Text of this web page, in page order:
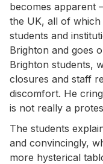
becomes apparent
the UK, all of which
students and
Brighton and goes
Brighton students,
closures and staff
discomfort. He
is not really a
The students
and convincingly,
more hysterical